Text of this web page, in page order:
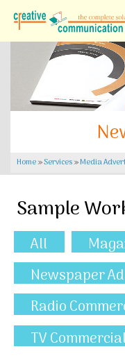
Home»Services»Media
Sample
All
Newspaper Ad
Radio
TV